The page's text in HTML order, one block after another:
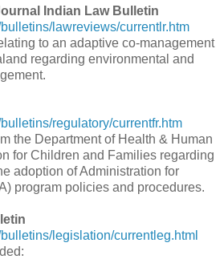
Indian Law Bulletin
lawreviews/currentlr.htm
to an adaptive co-management
regarding environmental and
regulatory/currentfr.htm
the Department of Health & Human
for Children and Families regarding
adoption of Administration for
program policies and procedures.
legislation/currentleg.html